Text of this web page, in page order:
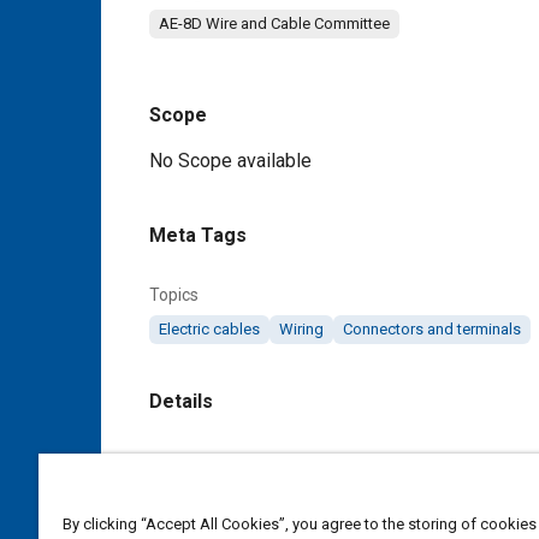
AE-8D Wire and Cable Committee
Scope
Content
No Scope available
Meta Tags
Topics
Electric cables Wiring Connectors and terminals
Details
By clicking “Accept All Cookies”, you agree to the storing of